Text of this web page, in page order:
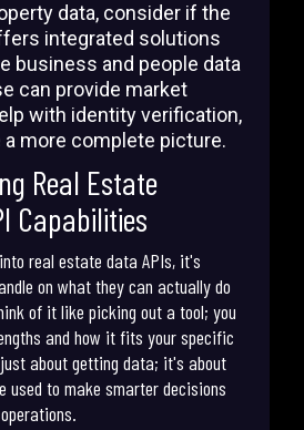
data, consider if the
integrated solutions
business and people data
can provide market
with identity verification,
a more complete picture.
Real Estate
Capabilities
real estate data APIs, it's
on what they can actually do
of it like picking out a tool; you
and how it fits your specific
about getting data; it's about
used to make smarter decisions